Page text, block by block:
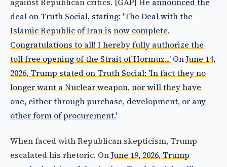
deal on Truth Social, stating: 'The Deal with the
Islamic Republic of Iran is now complete.
Congratulations to all! I hereby fully authorize the
toll free opening of the Strait of Hormuz...' OnJune 14,
2026, Trump stated on Truth Social: 'In fact they no
longer want a Nuclear weapon, nor will they have
one, either through purchase, development, or any
other form of procurement.'
When faced with Republican skepticism, Trump
escalated his rhetoric. OnJune 19, 2026, Trump